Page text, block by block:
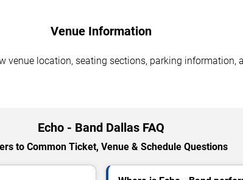
Venue Information
venue location, seating sections, parking
Echo - Band Dallas FAQ
to Common Ticket, Venue & Schedule Questions